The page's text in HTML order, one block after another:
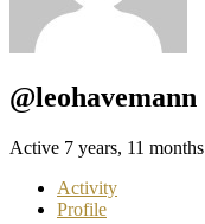
@leohavemann
Active 7 years, 11
Activity
Profile